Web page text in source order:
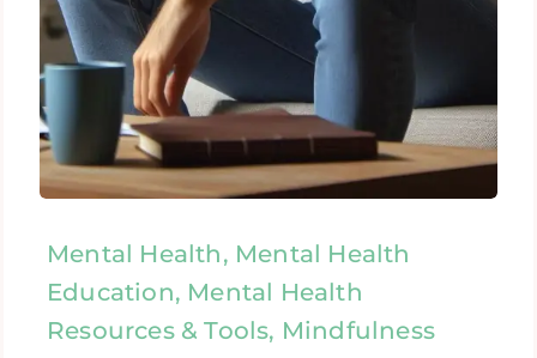
Mental Health, Mental Health
Education, Mental Health
Resources & Tools, Mindfulness